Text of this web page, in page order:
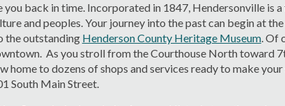
back in time. Incorporated in 1847, Hendersonville is
and peoples. Your journey into the past can begin at
the outstanding Henderson County Heritage Museum. Of
As you stroll from the Courthouse North toward
to dozens of shops and services ready to make your
South Main Street.